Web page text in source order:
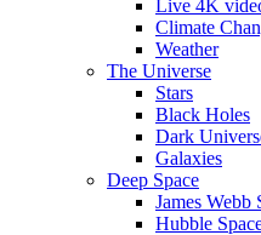
Live 4K
Climate
Weather
The Universe
Stars
Black Holes
Dark
Galaxies
Deep Space
James Webb
Hubble